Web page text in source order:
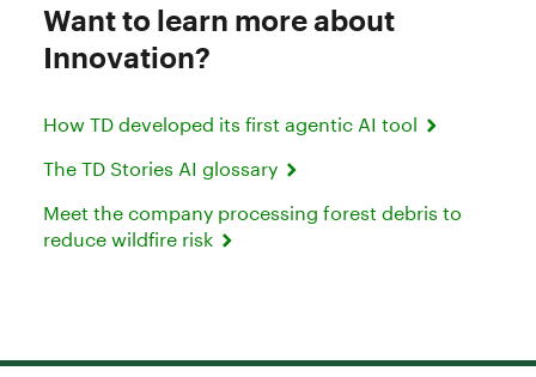
Want to learn more about
Innovation?
How TD developed its first agentic AI tool
The TD Stories AI glossary
Meet the company processing forest debris to
reduce wildfire risk